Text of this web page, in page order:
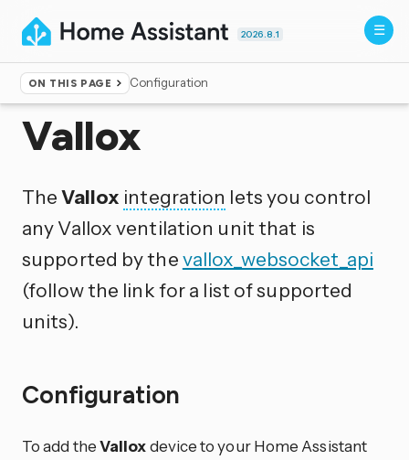
2026.8.1
ON THIS PAGE Configuration
Home ▸Integrations
Vallox
TheVallox integration lets you control
any Vallox ventilation unit that is
supported by thevallox_websocket_api
(follow the link for a list of supported
units).
Configuration
To add theValloxdevice to your Home Assistant